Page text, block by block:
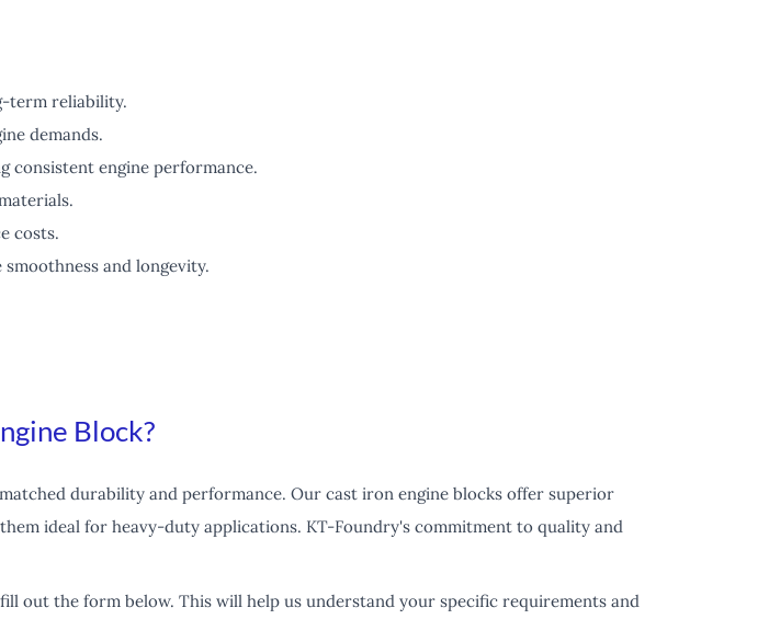
term reliability.
demands.
consistent engine performance.
costs.
and longevity.
Block?
durability and performance. Our cast iron engine blocks offer superior
ideal for heavy-duty applications. KT-Foundry's commitment to quality and
out the form below. This will help us understand your specific requirements and